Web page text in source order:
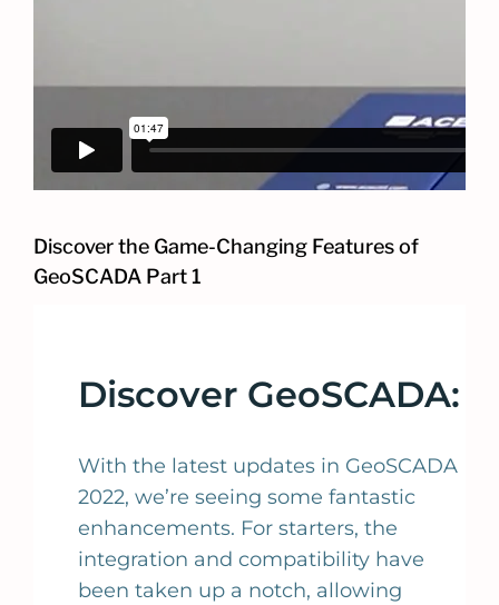
Discover the Game-Changing Features of
GeoSCADA Part 1
Discover GeoSCADA:
With the latest updates in GeoSCADA
2022, we’re seeing some fantastic
enhancements. For starters, the
integration and compatibility have
been taken up a notch, allowing